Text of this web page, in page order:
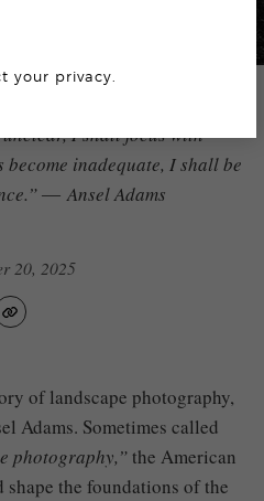
© The Ansel Adams Publishing Rights Trust.
unclear, I shall focus with
become inadequate, I shall be
―Ansel Adams
20, 2025
of landscape photography,
Adams. Sometimes called
photography,”the American
the foundations of the
your privacy.